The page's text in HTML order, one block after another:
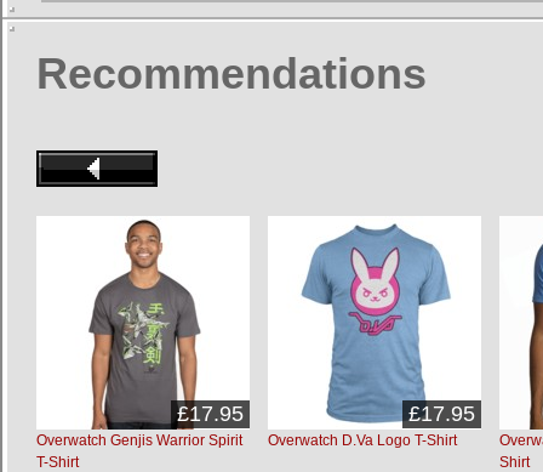
Recommendations
Overwatch Genjis Warrior Spirit
T-Shirt
£17.95
Overwatch D.Va Logo T-Shirt
£17.95
Shirt